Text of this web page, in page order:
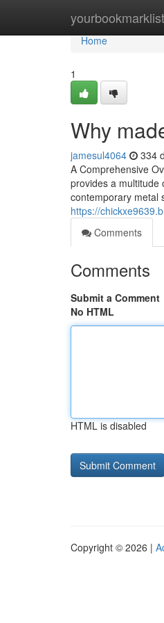
yourbookmarklist
Home
Home
1
Why
jamesul4064 334
A Comprehensive
provides a multitude
contemporary metal
https://
Comments
Comments
Submit a Comment
No HTML
HTML is disabled
Copyright © 2026 |